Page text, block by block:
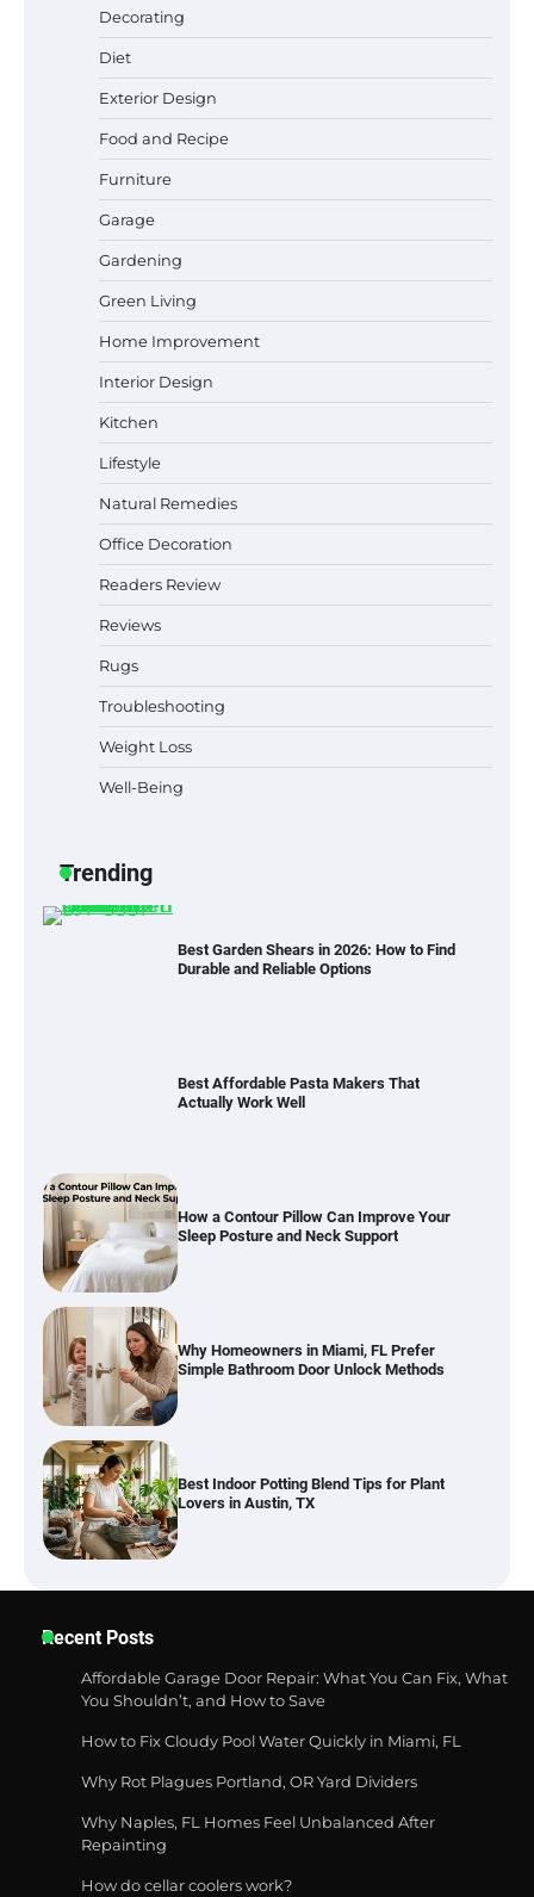
Decorating
Diet
Exterior Design
Food and Recipe
Furniture
Garage
Gardening
Green Living
Home Improvement
Interior Design
Kitchen
Lifestyle
Natural Remedies
Office Decoration
Readers Review
Reviews
Rugs
Troubleshooting
Weight Loss
Well-Being
Trending
Best Garden Shears in 2026: How to Find
Durable and Reliable Options
Actually Work Well
Sleep Posture and Neck Support
Why Homeowners in Miami, FL Prefer
Simple Bathroom Door Unlock Methods
Lovers in Austin, TX
Six benefits of thermal spray coatings
Best Garden Shears in 2026: How to Find
Durable and Reliable Options
Best Affordable Pasta Makers That
Recent Posts
Affordable Garage Door Repair: What You Can Fix, What
You Shouldn’t, and How to Save
How to Fix Cloudy Pool Water Quickly in Miami, FL
Why Rot Plagues Portland, OR Yard Dividers
Why Naples, FL Homes Feel Unbalanced After
Repainting
How do cellar coolers work?